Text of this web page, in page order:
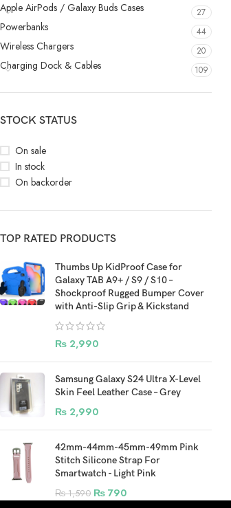
Apple AirPods / Galaxy Buds Cases 27
Powerbanks 44
Wireless Chargers 20
Charging Dock & Cables 109
STOCK STATUS
On sale
In stock
On backorder
TOP RATED PRODUCTS
Thumbs Up KidProof Case for
Galaxy TAB A9+ / S9 / S10 –
Shockproof Rugged Bumper Cover
with Anti-Slip Grip & Kickstand
₨ 2,990
Samsung Galaxy S24 Ultra X-Level
Skin Feel Leather Case – Grey
₨ 2,990
42mm-44mm-45mm-49mm Pink
Stitch Silicone Strap For
Smartwatch - Light Pink
₨1,590 ₨ 790